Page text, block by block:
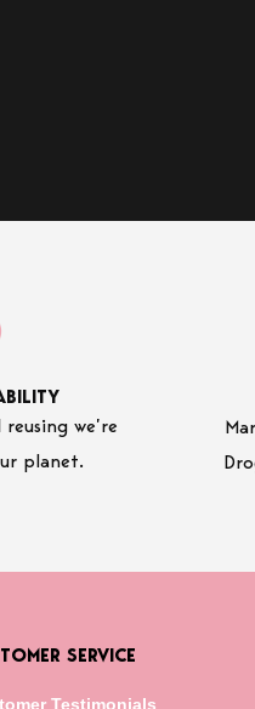
we’re
planet.
SERVICE
Testimonials